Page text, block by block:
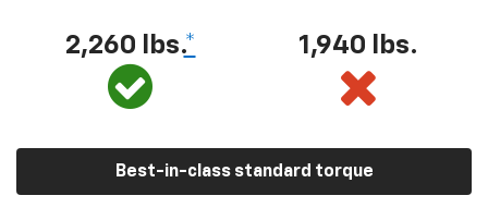
2,260 lbs.* 1,940 lbs.
Best-in-class standard torque